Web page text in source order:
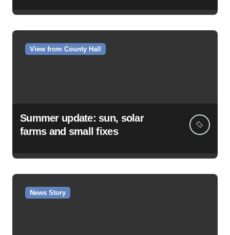
View from County Hall
Summer update: sun, solar
farms and small fixes
News Story